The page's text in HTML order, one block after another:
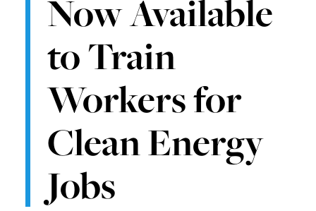
Now Available
to Train
Workers for
Clean Energy
Jobs